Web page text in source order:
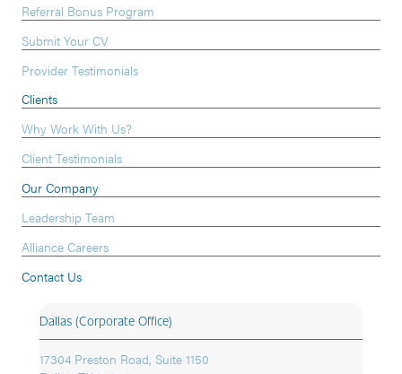
Referral Bonus Program
Submit Your CV
Provider Testimonials
Clients
Why Work With Us?
Client Testimonials
Our Company
Leadership Team
Alliance Careers
Contact Us
Dallas (Corporate Office)
17304 Preston Road, Suite 1150